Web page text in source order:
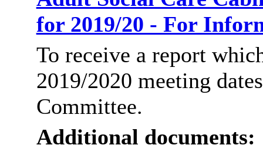
for 2019/20 - For
To receive a report
2019/2020 meeting
Committee.
Additional documents: